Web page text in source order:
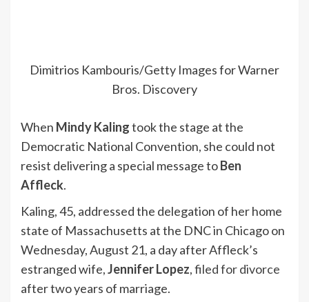
Dimitrios Kambouris/Getty Images for Warner
Bros. Discovery
When Mindy Kalingtook the stage at the
Democratic National Convention, she could not
resist delivering a special message toBen
Affleck.
Kaling, 45, addressed the delegation of her home
state of Massachusetts at the DNC in Chicago on
Wednesday, August 21, a day after Affleck’s
estranged wife,Jennifer Lopez,filed for divorce
after two years of marriage.